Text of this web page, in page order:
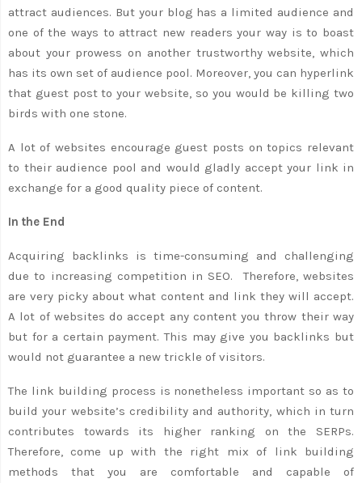
attract audiences. But your blog has a limited audience and
one of the ways to attract new readers your way is to boast
about your prowess on another trustworthy website, which
has its own set of audience pool. Moreover, you can hyperlink
that guest post to your website, so you would be killing two
birds with one stone.
A lot of websites encourage guest posts on topics relevant
to their audience pool and would gladly accept your link in
exchange for a good quality piece of content.
In the End
Acquiring backlinks is time-consuming and challenging
due to increasing competition in SEO. Therefore, websites
are very picky about what content and link they will accept.
A lot of websites do accept any content you throw their way
but for a certain payment. This may give you backlinks but
would not guarantee a new trickle of visitors.
The link building process is nonetheless important so as to
build your website’s credibility and authority, which in turn
contributes towards its higher ranking on the SERPs.
Therefore, come up with the right mix of link building
methods that you are comfortable and capable of